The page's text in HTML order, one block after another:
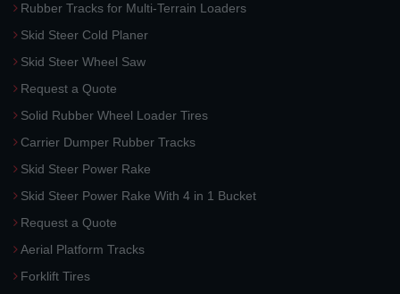
Rubber Tracks for Multi-Terrain Loaders
Skid Steer Cold Planer
Skid Steer Wheel Saw
Request a Quote
Solid Rubber Wheel Loader Tires
Carrier Dumper Rubber Tracks
Skid Steer Power Rake
Skid Steer Power Rake With 4 in 1 Bucket
Request a Quote
Aerial Platform Tracks
Forklift Tires